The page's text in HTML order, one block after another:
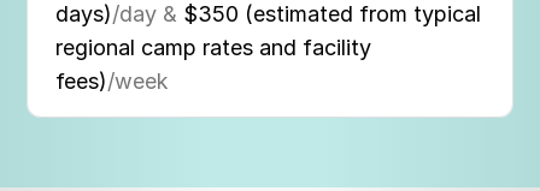
days)/day & $350 (estimated from typical
regional camp rates and facility
fees)/week